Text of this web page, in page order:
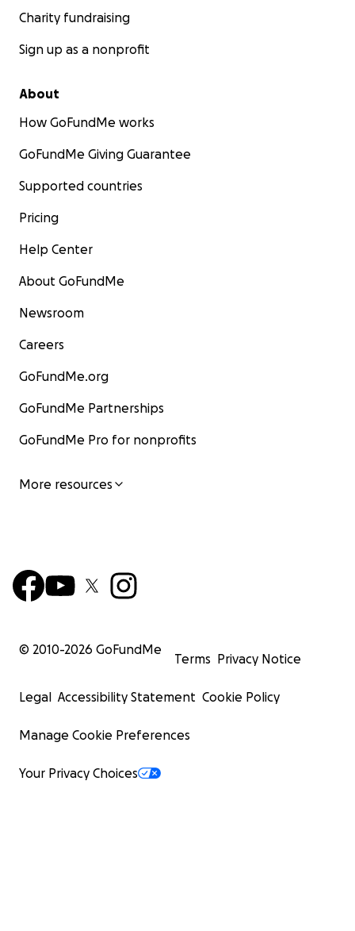
Charity fundraising
Sign up as a nonprofit
About
How GoFundMe works
GoFundMe Giving Guarantee
Supported countries
Pricing
Help Center
About GoFundMe
Newsroom
Careers
GoFundMe.org
GoFundMe Partnerships
GoFundMe Pro for nonprofits
More resources
© 2010-2026 GoFundMe
Terms Privacy Notice
Legal Accessibility Statement Cookie Policy
Manage Cookie Preferences
Your Privacy Choices